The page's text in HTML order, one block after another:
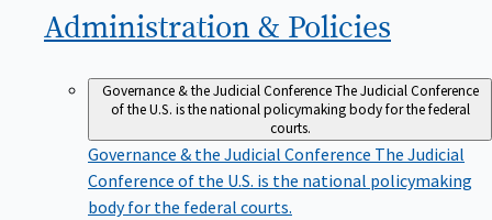
Administration & Policies
Governance & the Judicial ConferenceThe Judicial Conference
of the U.S. is the national policymaking body for the federal
courts.
Governance & the Judicial Conference The Judicial
Conference of the U.S. is the national policymaking
body for the federal courts.